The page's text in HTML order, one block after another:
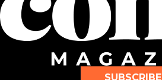
SUBSCRIBE